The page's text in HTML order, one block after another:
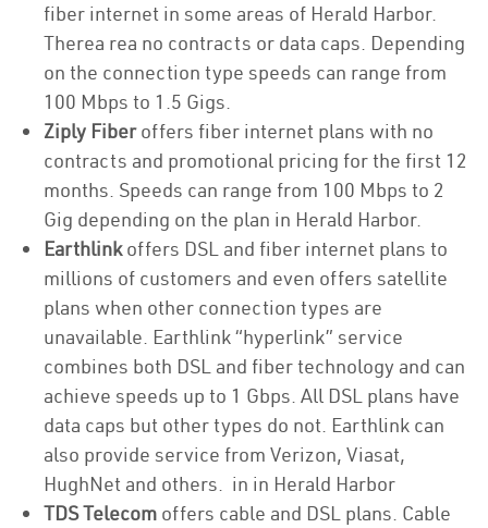
fiber internet in some areas of Herald Harbor.
Therea rea no contracts or data caps. Depending
on the connection type speeds can range from
100 Mbps to 1.5 Gigs.
Ziply Fiberoffers fiber internet plans with no
contracts and promotional pricing for the first 12
months. Speeds can range from 100 Mbps to 2
Gig depending on the plan in Herald Harbor.
Earthlinkoffers DSL and fiber internet plans to
millions of customers and even offers satellite
plans when other connection types are
unavailable. Earthlink “hyperlink” service
combines both DSL and fiber technology and can
achieve speeds up to 1 Gbps. All DSL plans have
data caps but other types do not. Earthlink can
also provide service from Verizon, Viasat,
HughNet and others. in in Herald Harbor
TDS Telecom offers cable and DSL plans. Cable